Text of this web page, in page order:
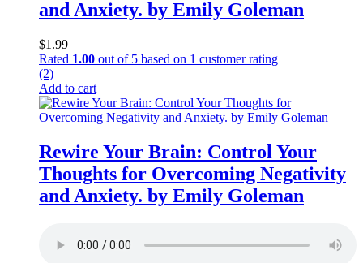
and Anxiety. by Emily Goleman
$1.99
Rated 1.00 out of 5 based on 1 customer rating
(2)
Add to cart
Rewire Your Brain: Control Your
Thoughts for Overcoming Negativity
and Anxiety. by Emily Goleman